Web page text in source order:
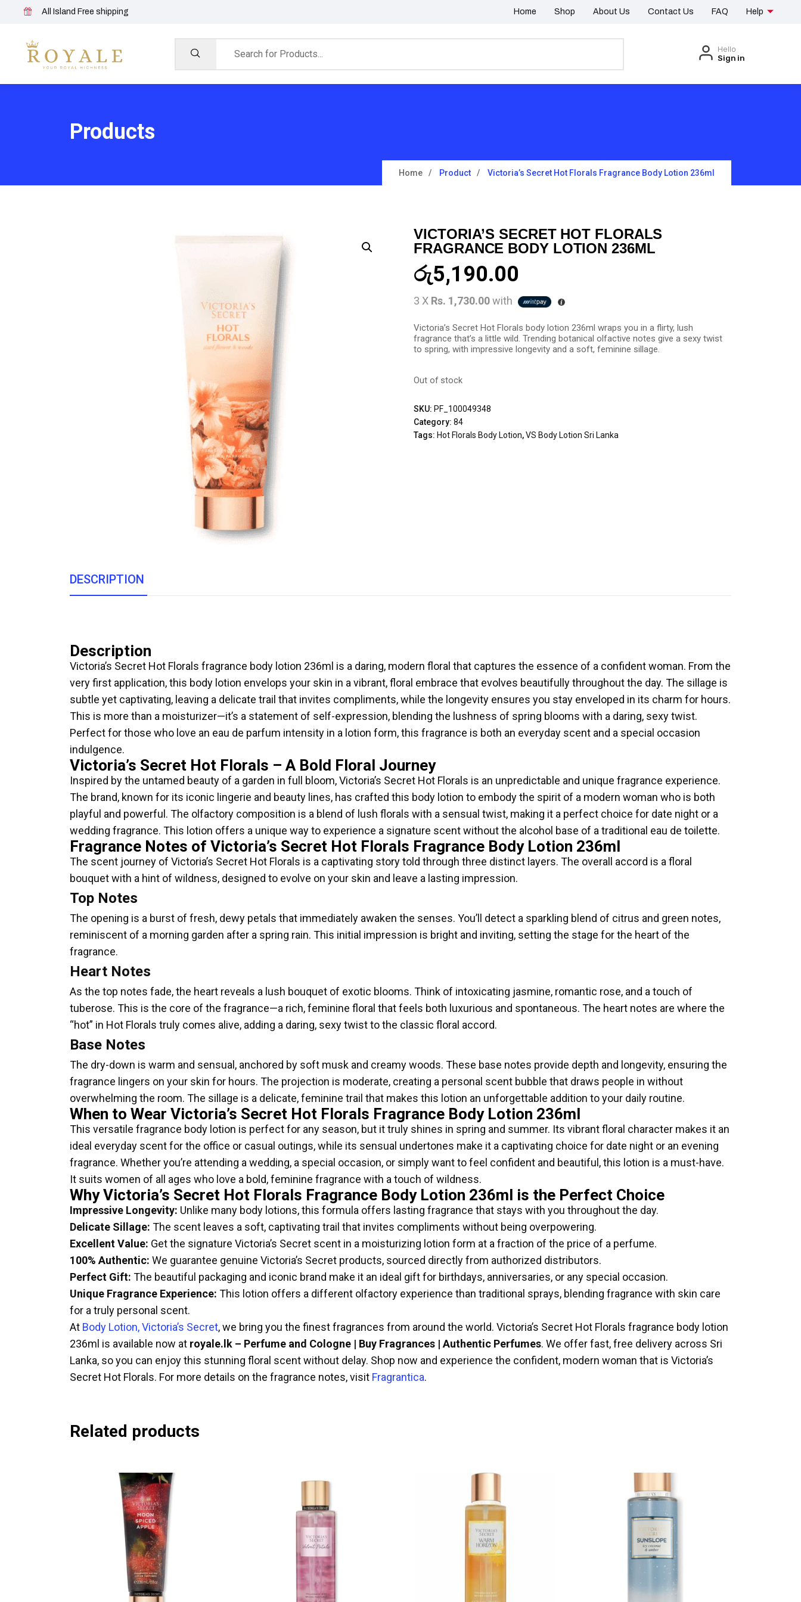
All Island Free shipping Home Shop About Us Contact Us FAQ Help
Hello
Sign in
Products
Home Product Victoria’s Secret Hot Florals Fragrance Body Lotion 236ml
VICTORIA’S SECRET HOT FLORALS
FRAGRANCE BODY LOTION 236ML
රු5,190.00
3 X Rs. 1,730.00with
Victoria’s Secret Hot Florals body lotion 236ml wraps you in a flirty, lush
fragrance that’s a little wild. Trending botanical olfactive notes give a sexy twist
to spring, with impressive longevity and a soft, feminine sillage.
Out of stock
SKU: PF_100049348
Category:84
Tags: Hot Florals Body Lotion,VS Body Lotion Sri Lanka
DESCRIPTION
Description
Victoria’s Secret Hot Florals fragrance body lotion 236ml is a daring, modern floral that captures the essence of a confident woman. From the
very first application, this body lotion envelops your skin in a vibrant, floral embrace that evolves beautifully throughout the day. The sillage is
subtle yet captivating, leaving a delicate trail that invites compliments, while the longevity ensures you stay enveloped in its charm for hours.
This is more than a moisturizer—it’s a statement of self-expression, blending the lushness of spring blooms with a daring, sexy twist.
Perfect for those who love an eau de parfum intensity in a lotion form, this fragrance is both an everyday scent and a special occasion
indulgence.
Victoria’s Secret Hot Florals – A Bold Floral Journey
Inspired by the untamed beauty of a garden in full bloom, Victoria’s Secret Hot Florals is an unpredictable and unique fragrance experience.
The brand, known for its iconic lingerie and beauty lines, has crafted this body lotion to embody the spirit of a modern woman who is both
playful and powerful. The olfactory composition is a blend of lush florals with a sensual twist, making it a perfect choice for date night or a
wedding fragrance. This lotion offers a unique way to experience a signature scent without the alcohol base of a traditional eau de toilette.
Fragrance Notes of Victoria’s Secret Hot Florals Fragrance Body Lotion 236ml
The scent journey of Victoria’s Secret Hot Florals is a captivating story told through three distinct layers. The overall accord is a floral
bouquet with a hint of wildness, designed to evolve on your skin and leave a lasting impression.
Top Notes
The opening is a burst of fresh, dewy petals that immediately awaken the senses. You’ll detect a sparkling blend of citrus and green notes,
reminiscent of a morning garden after a spring rain. This initial impression is bright and inviting, setting the stage for the heart of the
fragrance.
Heart Notes
As the top notes fade, the heart reveals a lush bouquet of exotic blooms. Think of intoxicating jasmine, romantic rose, and a touch of
tuberose. This is the core of the fragrance—a rich, feminine floral that feels both luxurious and spontaneous. The heart notes are where the
“hot” in Hot Florals truly comes alive, adding a daring, sexy twist to the classic floral accord.
Base Notes
The dry-down is warm and sensual, anchored by soft musk and creamy woods. These base notes provide depth and longevity, ensuring the
fragrance lingers on your skin for hours. The projection is moderate, creating a personal scent bubble that draws people in without
overwhelming the room. The sillage is a delicate, feminine trail that makes this lotion an unforgettable addition to your daily routine.
When to Wear Victoria’s Secret Hot Florals Fragrance Body Lotion 236ml
This versatile fragrance body lotion is perfect for any season, but it truly shines in spring and summer. Its vibrant floral character makes it an
ideal everyday scent for the office or casual outings, while its sensual undertones make it a captivating choice for date night or an evening
fragrance. Whether you’re attending a wedding, a special occasion, or simply want to feel confident and beautiful, this lotion is a must-have.
It suits women of all ages who love a bold, feminine fragrance with a touch of wildness.
Why Victoria’s Secret Hot Florals Fragrance Body Lotion 236ml is the Perfect Choice
Impressive Longevity: Unlike many body lotions, this formula offers lasting fragrance that stays with you throughout the day.
Delicate Sillage: The scent leaves a soft, captivating trail that invites compliments without being overpowering.
Excellent Value: Get the signature Victoria’s Secret scent in a moisturizing lotion form at a fraction of the price of a perfume.
100% Authentic: We guarantee genuine Victoria’s Secret products, sourced directly from authorized distributors.
Perfect Gift: The beautiful packaging and iconic brand make it an ideal gift for birthdays, anniversaries, or any special occasion.
Unique Fragrance Experience: This lotion offers a different olfactory experience than traditional sprays, blending fragrance with skin care
for a truly personal scent.
At Body Lotion, Victoria’s Secret, we bring you the finest fragrances from around the world. Victoria’s Secret Hot Florals fragrance body lotion
236ml is available now at royale.lk – Perfume and Cologne | Buy Fragrances | Authentic Perfumes. We offer fast, free delivery across Sri
Lanka, so you can enjoy this stunning floral scent without delay. Shop now and experience the confident, modern woman that is Victoria’s
Secret Hot Florals. For more details on the fragrance notes, visit Fragrantica.
Related products